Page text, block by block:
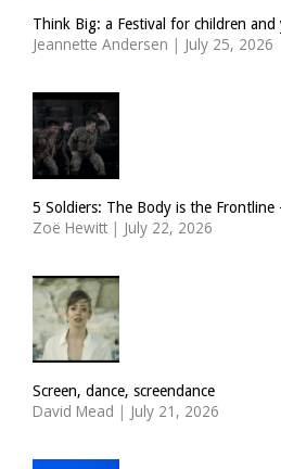
Think Big: a Festival for children
Jeannette Andersen | July 25, 2026
5 Soldiers: The Body is the
Zoë Hewitt | July 22, 2026
Screen, dance, screendance
David Mead | July 21, 2026